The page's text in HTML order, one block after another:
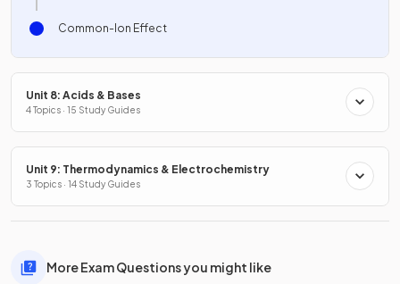
Common-Ion Effect
Unit 8: Acids & Bases
4 Topics · 15 Study Guides
Unit 9: Thermodynamics & Electrochemistry
3 Topics · 14 Study Guides
More Exam Questions you might like